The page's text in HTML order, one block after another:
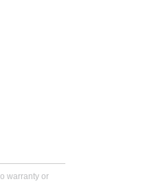
warranty or